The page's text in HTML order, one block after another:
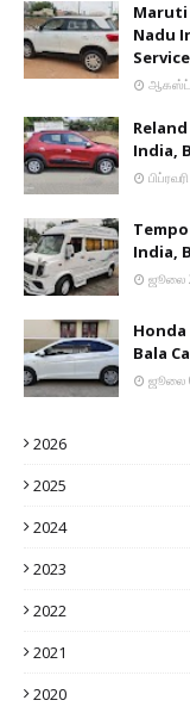
Maruti
Nadu
ஆகஸ்ட்
India,
India,
ஜூலை
Honda
Bala
ஜூலை
2026
2025
2024
2023
2022
2021
2020